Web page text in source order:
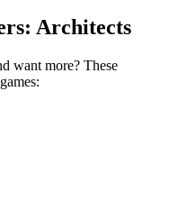
Architects
want more? These